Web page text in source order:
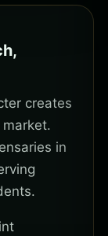
creates
in